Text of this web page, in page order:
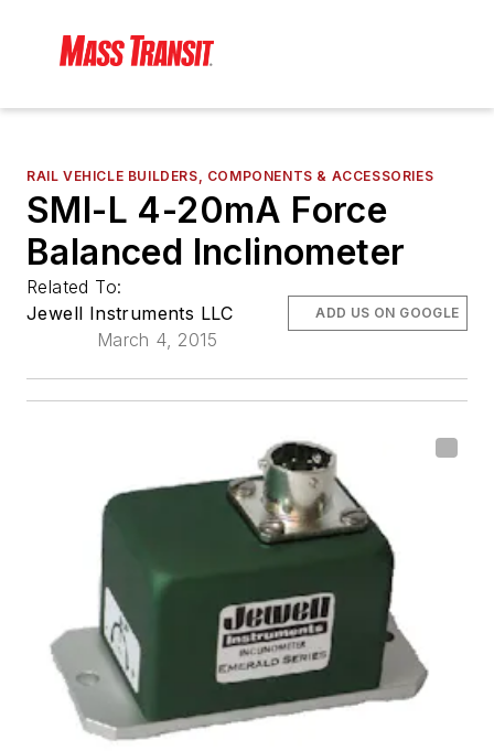
RAIL VEHICLE BUILDERS, COMPONENTS & ACCESSORIES
SMI-L 4-20mA Force
Balanced Inclinometer
Related To:
Jewell Instruments LLC
March 4, 2015
ADD US ON GOOGLE